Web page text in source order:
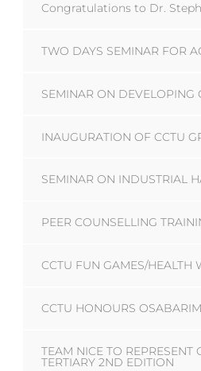
Congratulations to Dr.
TWO DAYS SEMINAR FOR
SEMINAR ON DEVELOPING
INAUGURATION OF CCTU
SEMINAR ON INDUSTRIAL
PEER COUNSELLING
CCTU FUN GAMES/HEALTH
CCTU HONOURS
TEAM NICE TO REPRESENT
TERTIARY 2ND EDITION